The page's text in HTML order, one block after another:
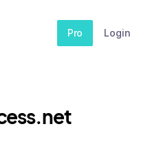
Pro Login